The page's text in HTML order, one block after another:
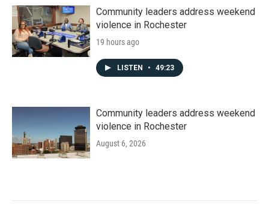
Community leaders address weekend
violence in Rochester
19 hours ago
LISTEN • 49:23
Community leaders address weekend
violence in Rochester
August 6, 2026